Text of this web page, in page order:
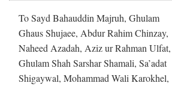
To Sayd Bahauddin Majruh, Ghulam
Ghaus Shujaee, Abdur Rahim Chinzay,
Naheed Azadah, Aziz ur Rahman Ulfat,
Ghulam Shah Sarshar Shamali, Sa’adat
Shigaywal, Mohammad Wali Karokhel,